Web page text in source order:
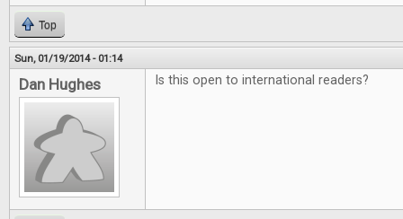
Top
Sun, 01/19/2014 - 01:14
Dan Hughes Is this open to international readers?